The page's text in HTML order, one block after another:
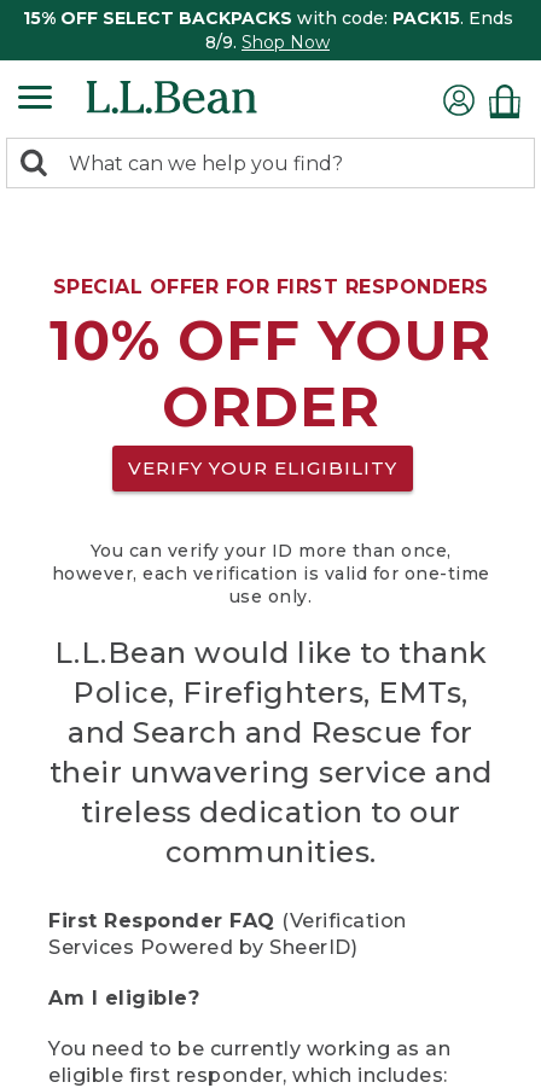
15% OFF SELECT BACKPACKS with code: PACK15. Ends
8/9. Shop Now
search
Search:
SPECIAL OFFER FOR FIRST RESPONDERS
10% OFF YOUR
ORDER
VERIFY YOUR ELIGIBILITY
You can verify your ID more than once,
however, each verification is valid for one-time
use only.
L.L.Bean would like to thank
Police, Firefighters, EMTs,
and Search and Rescue for
their unwavering service and
tireless dedication to our
communities.
First Responder FAQ (Verification
Services Powered by SheerID)
Am I eligible?
You need to be currently working as an
eligible first responder, which includes: